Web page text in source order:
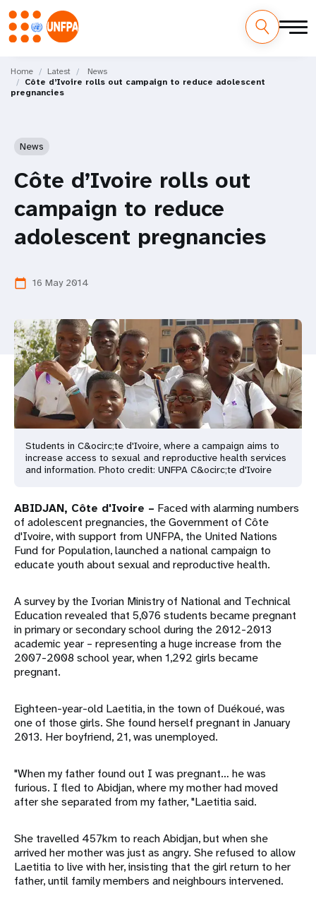
main
content
M
a
Home Latest
News
Côte d’Ivoire rolls out campaign to reduce adolescent
pregnancies
News
Côte d’Ivoire rolls out
campaign to reduce
adolescent pregnancies
calendar_today 16 May 2014
Students in C&ocirc;te d'Ivoire, where a campaign aims to
increase access to sexual and reproductive health services
and information. Photo credit: UNFPA C&ocirc;te d'Ivoire
ABIDJAN, Côte d'Ivoire – Faced with alarming numbers
of adolescent pregnancies, the Government of Côte
d'Ivoire, with support from UNFPA, the United Nations
Fund for Population, launched a national campaign to
educate youth about sexual and reproductive health.
A survey by the Ivorian Ministry of National and Technical
Education revealed that 5,076 students became pregnant
in primary or secondary school during the 2012-2013
academic year – representing a huge increase from the
2007-2008 school year, when 1,292 girls became
pregnant.
Eighteen-year-old Laetitia, in the town of Duékoué, was
one of those girls. She found herself pregnant in January
2013. Her boyfriend, 21, was unemployed.
"When my father found out I was pregnant… he was
furious. I fled to Abidjan, where my mother had moved
after she separated from my father, "Laetitia said.
She travelled 457km to reach Abidjan, but when she
arrived her mother was just as angry. She refused to allow
Laetitia to live with her, insisting that the girl return to her
father, until family members and neighbours intervened.